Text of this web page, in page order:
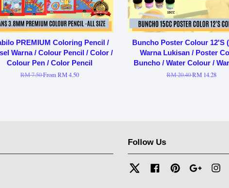
PREMIUM Coloring Pencil /
Warna / Colour Pencil / Color /
Colour Pen / Color Pencil
RM 7.50FromRM 4.50
Buncho Poster Colour 12'S
Warna Lukisan / Poster
Buncho / Water Colour /
RM 20.40RM 14.28
Follow Us
Twitter Facebook Pinterest Google